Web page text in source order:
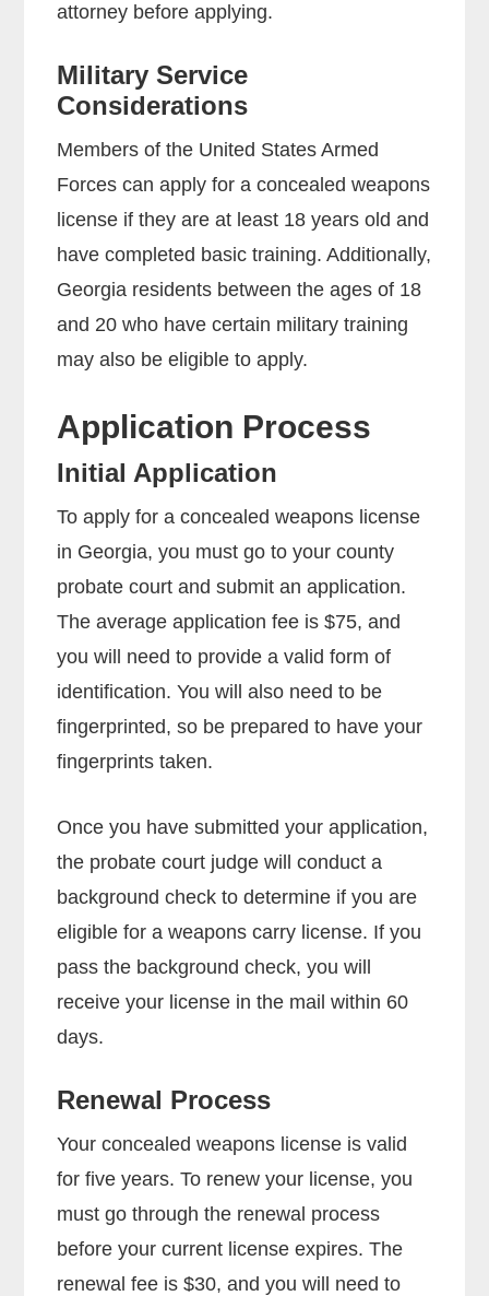
attorney before applying.
Military Service
Considerations
Members of the United States Armed
Forces can apply for a concealed weapons
license if they are at least 18 years old and
have completed basic training. Additionally,
Georgia residents between the ages of 18
and 20 who have certain military training
may also be eligible to apply.
Application Process
Initial Application
To apply for a concealed weapons license
in Georgia, you must go to your county
probate court and submit an application.
The average application fee is $75, and
you will need to provide a valid form of
identification. You will also need to be
fingerprinted, so be prepared to have your
fingerprints taken.
Once you have submitted your application,
the probate court judge will conduct a
background check to determine if you are
eligible for a weapons carry license. If you
pass the background check, you will
receive your license in the mail within 60
days.
Renewal Process
Your concealed weapons license is valid
for five years. To renew your license, you
must go through the renewal process
before your current license expires. The
renewal fee is $30, and you will need to